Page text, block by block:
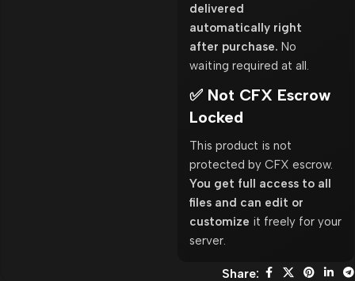
delivered
automatically right
after purchase. No
waiting required at all.
✅ Not CFX Escrow
Locked
This product is not
protected by CFX escrow.
You get full access to all
files and can edit or
customize it freely for your
server.
Share: